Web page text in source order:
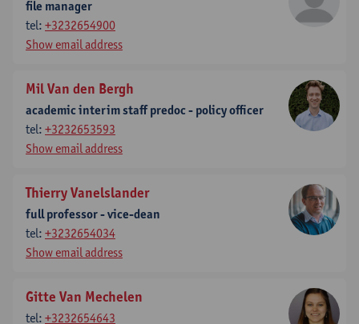
file manager
tel: +3232654900
Show email address
Mil Van den Bergh
academic interim staff predoc - policy officer
tel: +3232653593
Show email address
Thierry Vanelslander
full professor - vice-dean
tel: +3232654034
Show email address
Gitte Van Mechelen
tel: +3232654643